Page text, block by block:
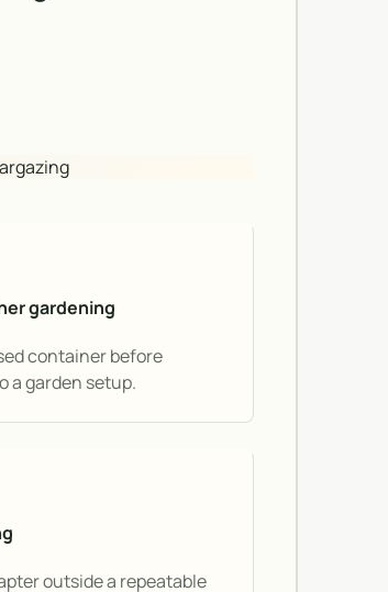
gardening
container before
a garden setup.
outside a repeatable